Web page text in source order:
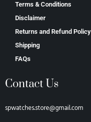
Terms & Conditions
Disclaimer
Returns and Refund Policy
Shipping
FAQs
Contact Us
spwatches.store@gmail.com